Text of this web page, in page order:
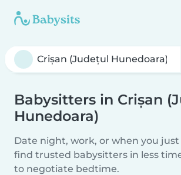
Babysitters in Crișan
Hunedoara)
Date night, work, or when you
find trusted babysitters in less
to negotiate bedtime.